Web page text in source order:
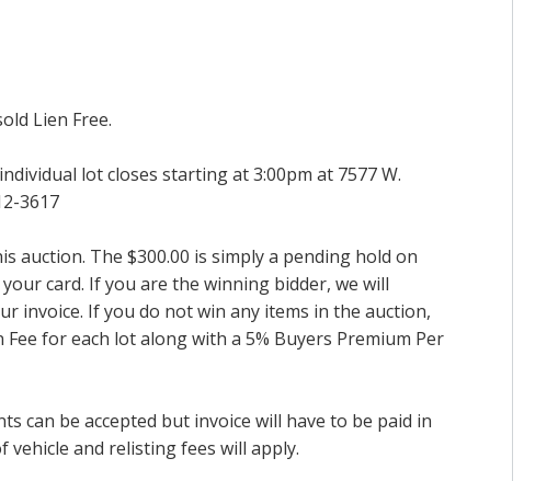
Lien Free.
lot closes starting at 3:00pm at 7577 W.
3617
auction. The $300.00 is simply a pending hold on
card. If you are the winning bidder, we will
invoice. If you do not win any items in the auction,
for each lot along with a 5% Buyers Premium Per
can be accepted but invoice will have to be paid in
and relisting fees will apply.